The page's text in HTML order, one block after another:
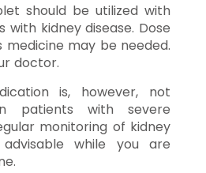
should be utilized with
with kidney disease. Dose
may be needed.
doctor.
is, however, not
patients with severe
monitoring of kidney
while you are